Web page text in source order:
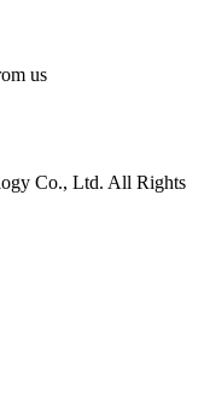
us
Co., Ltd. All Rights